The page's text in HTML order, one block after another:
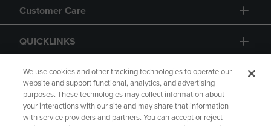
Customer Care
QUICKLINKS
GIFT CARD
We use cookies and other tracking technologies to operate our
website and support functional, analytics, and advertising
purposes. These technologies may collect information about
your interactions with our site and may share that information
with service providers and partners. You can accept or reject